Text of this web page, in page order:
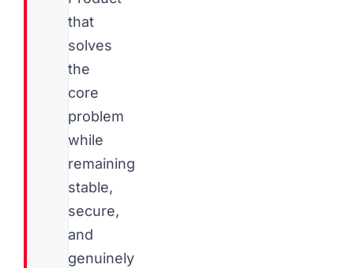
that
solves
the
core
problem
while
remaining
stable,
secure,
and
genuinely